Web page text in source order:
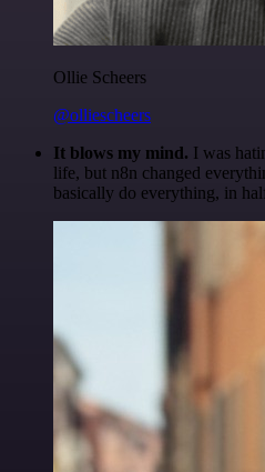
Ollie Scheers
@olliescheers
It blows my mind. I was
life, but n8n changed
basically do everything, in